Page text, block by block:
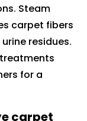
Steam
carpet fibers
residues.
for a
carpet